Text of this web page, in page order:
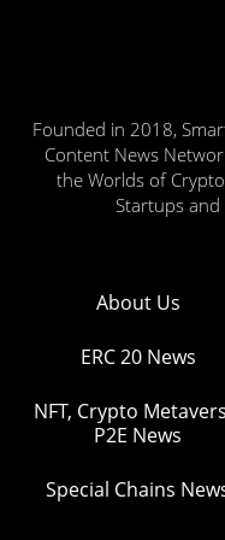
Founded in 2018,
Content News
the Worlds of Crypto
Startups and
About Us
ERC 20 News
NFT, Crypto
P2E News
Special Chains